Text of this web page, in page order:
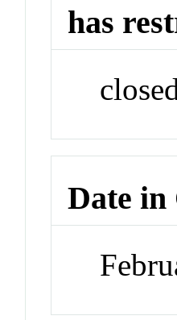
has
Date in